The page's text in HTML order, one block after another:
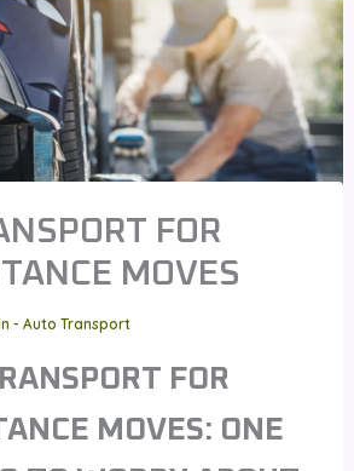
FOR
MOVES
- Auto Transport
FOR
MOVES: ONE